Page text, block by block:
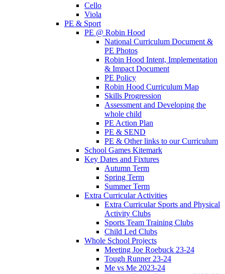
Cello
Viola
PE & Sport
PE @ Robin Hood
National Curriculum Document &
PE Photos
Robin Hood Intent, Implementation
& Impact Document
PE Policy
Robin Hood Curriculum Map
Skills Progression
Assessment and Developing the
whole child
PE Action Plan
PE & SEND
PE & Other links to our Curriculum
School Games Kitemark
Key Dates and Fixtures
Autumn Term
Spring Term
Summer Term
Extra Curricular Activities
Extra Curricular Sports and Physical
Activity Clubs
Sports Team Training Clubs
Child Led Clubs
Whole School Projects
Meeting Joe Roebuck 23-24
Tough Runner 23-24
Me vs Me 2023-24